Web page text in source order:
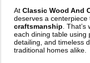
At Classic Wood And
deserves a centerpiece
craftsmanship .
each dining table using
detailing, and timeless
traditional homes alike.